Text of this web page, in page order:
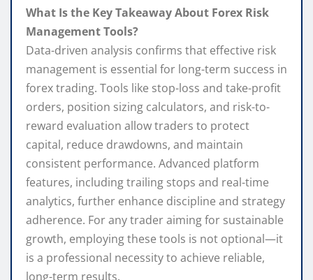
What Is the Key Takeaway About Forex Risk
Management Tools?
Data-driven analysis confirms that effective risk
management is essential for long-term success in
forex trading. Tools like stop-loss and take-profit
orders, position sizing calculators, and risk-to-
reward evaluation allow traders to protect
capital, reduce drawdowns, and maintain
consistent performance. Advanced platform
features, including trailing stops and real-time
analytics, further enhance discipline and strategy
adherence. For any trader aiming for sustainable
growth, employing these tools is not optional—it
is a professional necessity to achieve reliable,
long-term results.